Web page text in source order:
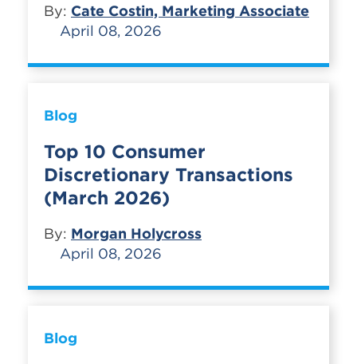
By: Cate Costin, Marketing Associate
April 08, 2026
Blog
Top 10 Consumer
Discretionary Transactions
(March 2026)
By: Morgan Holycross
April 08, 2026
Blog